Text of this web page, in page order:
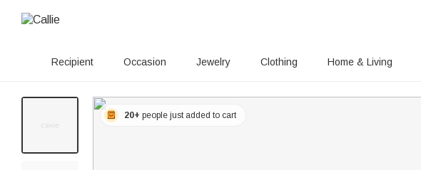
Recipient Occasion Jewelry Clothing Home & Living
20+ people just added to cart